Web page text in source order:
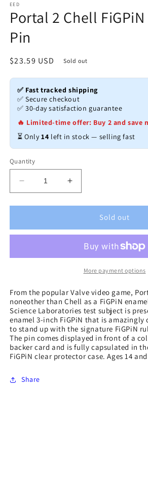
1
in
modal
EED
Portal 2 Chell
Pin
Regular
$23.59 USD Sold out
✅ Fast tracked shipping
✅ Secure checkout
✅ 30-day satisfaction guarantee
🔥 Limited-time offer: Buy 2 and save
⏳ Only14 left in stock — selling fast
Quantity
Decrease
quantity
for
2
Enamel
Increase
quantity
for
2
FiGPiN
Enamel
Sold out
More payment options
From the popular Valve video game,
noneother than Chell as a FiGPiN
Science Laboratories test subject is
enamel 3-inch FiGPiN that is amazingly
to stand up with the signature FiGPiN
The pin comes displayed in front of a
backer card and is fully capsulated in
FiGPiN clear protector case. Ages 14
Share